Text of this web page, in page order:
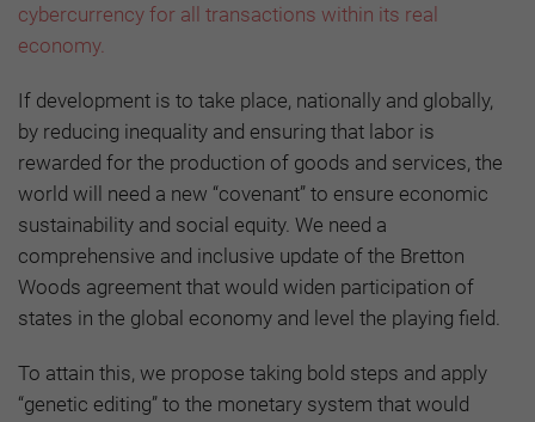
cybercurrency for all transactions within its real
economy.
If development is to take place, nationally and globally,
by reducing inequality and ensuring that labor is
rewarded for the production of goods and services, the
world will need a new “covenant” to ensure economic
sustainability and social equity. We need a
comprehensive and inclusive update of the Bretton
Woods agreement that would widen participation of
states in the global economy and level the playing field.
To attain this, we propose taking bold steps and apply
“genetic editing” to the monetary system that would